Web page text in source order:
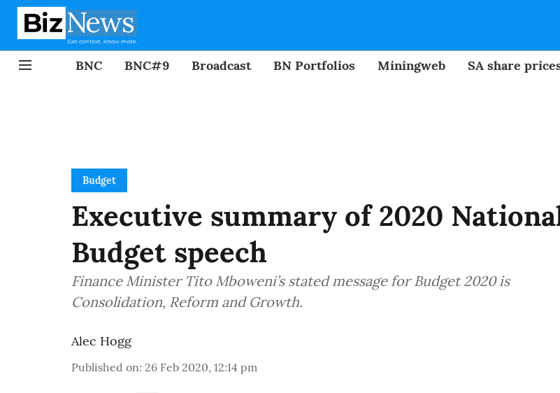
BNC BNC#9 Broadcast BN Portfolios Miningweb SA share
Budget
Executive summary of 2020
Budget speech
Finance Minister Tito Mboweni’s stated message for Budget 2020 is
Consolidation, Reform and Growth.
Alec Hogg
Published on: 26 Feb 2020, 12:14 pm